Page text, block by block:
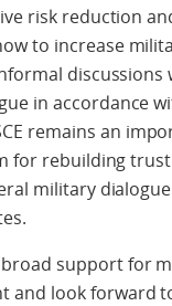
risk reduction
to increase
discussions
in accordance
remains an
for rebuilding
military
support for
and look forward